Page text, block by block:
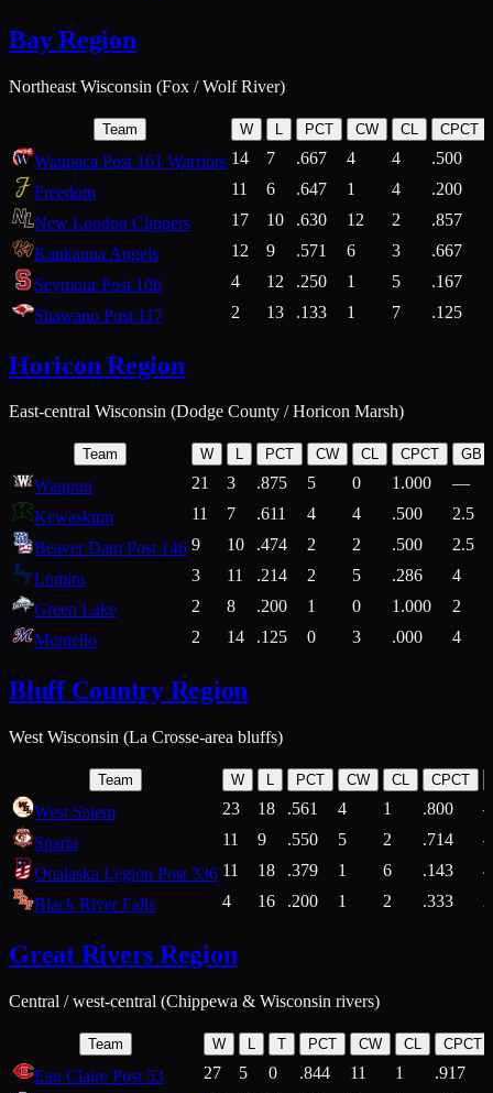
Bay Region
Northeast Wisconsin (Fox / Wolf River)
Team W L PCT CW CL CPCT
Waupaca Post 161 Warriors 14 7 .667 4 4 .500
Freedom
11 6 .647 1 4 .200
New London Clippers
17 10 .630 12 2 .857
Kaukauna Angels
12 9 .571 6 3 .667
Seymour Post 106
4 12 .250 1 5 .167
Shawano Post 117
2 13 .133 1 7 .125
Horicon Region
East-central Wisconsin (Dodge County / Horicon Marsh)
Team W L PCT CW CL CPCT GB
Waupun 21 3 .875 5 0 1.000
—
Kewaskum
11 7 .611 4 4 .500
2.5
Beaver Dam Post 146 9 10 .474 2 2 .500
2.5
Lomira
3 11 .214 2 5 .286
4
Green Lake
2 8 .200 1 0 1.000
2
Montello
2 14 .125 0 3 .000 4
Bluff Country Region
West Wisconsin (La Crosse-area bluffs)
Team W L PCT CW CL CPCT
West Salem 23 18 .561 4 1 .800
Sparta
11 9 .550 5 2 .714
Onalaska Legion Post 336 11 18 .379 1 6 .143
4
Black River Falls
4 16 .200 1 2 .333
Great Rivers Region
Central / west-central (Chippewa & Wisconsin rivers)
Team W L T PCT CW CL CPCT
Eau Claire Post 53 27 5 0 .844 11 1
.917